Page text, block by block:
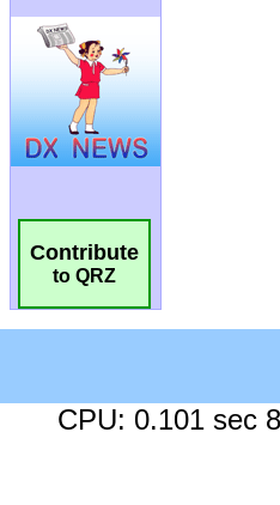
Contribute
to QRZ
CPU: 0.101 sec